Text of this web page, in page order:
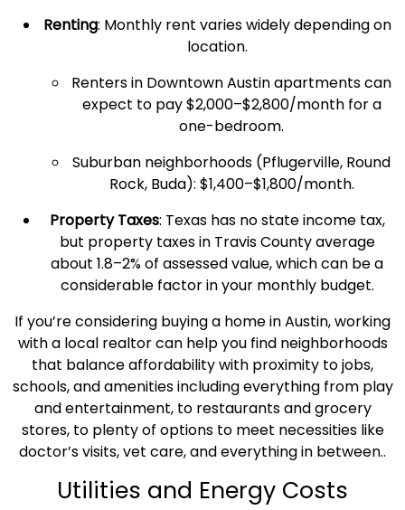
Renting: Monthly rent varies widely depending on
location.
Rentersin Downtown Austin apartments can
expect to pay $2,000–$2,800/month for a
one-bedroom.
Suburban neighborhoods (Pflugerville, Round
Rock, Buda): $1,400–$1,800/month.
Property Taxes: Texashas no state income tax,
but property taxesin Travis County average
about 1.8–2% of assessed value, which can be a
considerable factor in your monthly budget.
If you’re considering buying a home in Austin, working
with a local realtor can help you find neighborhoods
that balanceaffordabilitywith proximity to jobs,
schools, and amenities including everything from play
and entertainment, to restaurants and grocery
stores, to plenty of options to meet necessities like
doctor’s visits, vet care, and everything in between..
Utilities and Energy Costs